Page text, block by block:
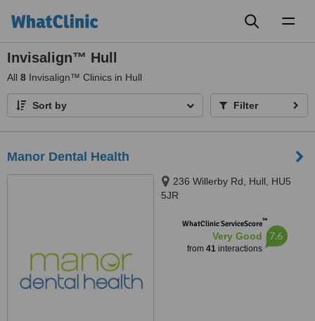
Invisalign™ Hull
All 8 Invisalign™ Clinics in Hull
Sort by Filter
Manor Dental Health
236 Willerby Rd, Hull, HU5
5JR
WhatClinic ServiceScore™
Very Good
from 41interactions
7.6